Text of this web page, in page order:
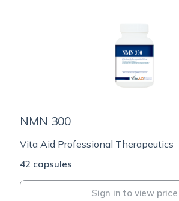
NMN 300
Vita Aid Professional Therapeutics
42 capsules
Sign in to view price